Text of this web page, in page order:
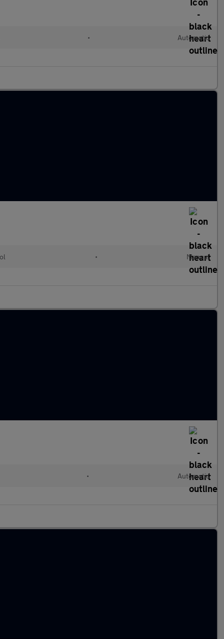
• Automatic
• Manual
• Automatic